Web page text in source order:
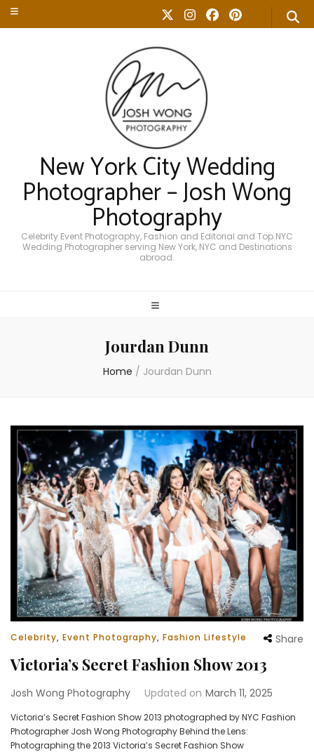
New York City Wedding
Photographer – Josh Wong
Photography
Celebrity Event Photography, Fashion and Editorial and Top NYC
Wedding Photographer serving New York, NYC and Destinations
abroad.
Jourdan Dunn
Home / Jourdan Dunn
Celebrity, Event Photography, Fashion Lifestyle Share
Victoria’s Secret Fashion Show 2013
Josh Wong Photography Updated on March 11, 2025
Victoria’s Secret Fashion Show 2013 photographed by NYC Fashion
Photographer Josh Wong Photography Behind the Lens:
Photographing the 2013 Victoria’s Secret Fashion Show